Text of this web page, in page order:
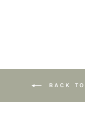
BACK